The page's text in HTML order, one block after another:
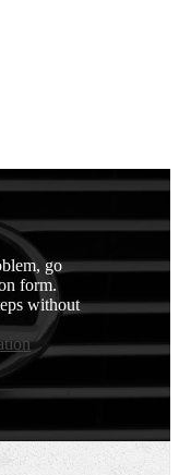
go
form.
without